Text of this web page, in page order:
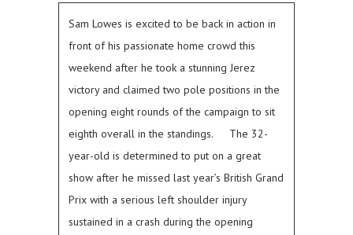
Sam Lowes is excited to be back in action in
front of his passionate home crowd this
weekend after he took a stunning Jerez
victory and claimed two pole positions in the
opening eight rounds of the campaign to sit
eighth overall in the standings.
The 32-
year-old is determined to put on a great
show after he missed last year’s British Grand
Prix with a serious left shoulder injury
sustained in a crash during the opening